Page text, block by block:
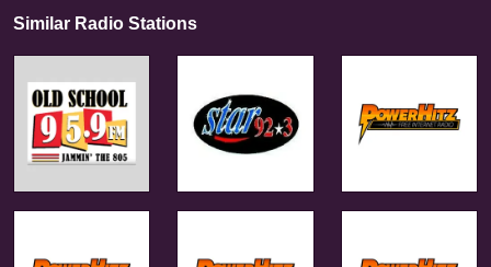
Similar Radio Stations